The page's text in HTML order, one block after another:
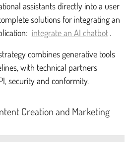
assistants directly into a user
solutions for integrating an
integrate an AI chatbot .
combines generative tools
with technical partners
security and conformity.
Creation and Marketing